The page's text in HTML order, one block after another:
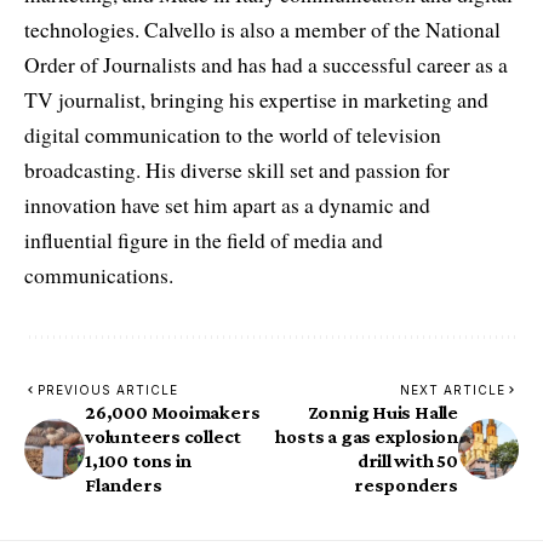
technologies. Calvello is also a member of the National
Order of Journalists and has had a successful career as a
TV journalist, bringing his expertise in marketing and
digital communication to the world of television
broadcasting. His diverse skill set and passion for
innovation have set him apart as a dynamic and
influential figure in the field of media and
communications.
PREVIOUS ARTICLE
26,000 Mooimakers
volunteers collect
1,100 tons in
Flanders
NEXT ARTICLE
Zonnig Huis Halle
hosts a gas explosion
drill with 50
responders